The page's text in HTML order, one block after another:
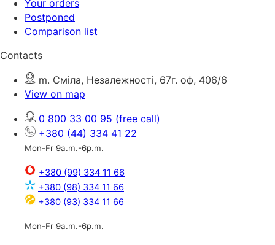
Your orders
Postponed
Comparison list
Contacts
m. Сміла, Незалежності, 67г. оф, 406/6
View on map
0 800 33 00 95 (free call)
+380 (44) 334 41 22
Mon-Fr 9a.m.-6p.m.
+380 (99) 334 11 66
+380 (98) 334 11 66
+380 (93) 334 11 66
Mon-Fr 9a.m.-6p.m.